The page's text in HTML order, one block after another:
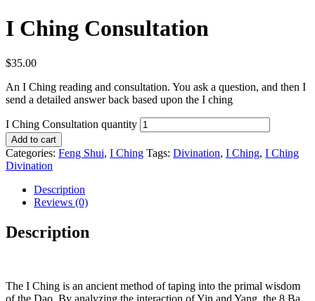
I Ching Consultation
$35.00
An I Ching reading and consultation. You ask a question, and then I
send a detailed answer back based upon the I ching
I Ching Consultation quantity
Add to cart
Categories: Feng Shui, I Ching Tags: Divination, I Ching, I Ching
Divination
Description
Reviews (0)
Description
The I Ching is an ancient method of taping into the primal wisdom
of the Dao. By analyzing the interaction of Yin and Yang, the 8 Ba